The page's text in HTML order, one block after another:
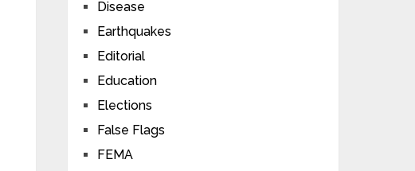
Disease
Earthquakes
Editorial
Education
Elections
False Flags
FEMA